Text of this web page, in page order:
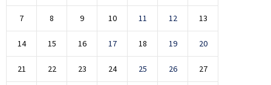
7 8 9 10 11 12 13
14 15 16 17 18 19 20
21 22 23 24 25 26 27